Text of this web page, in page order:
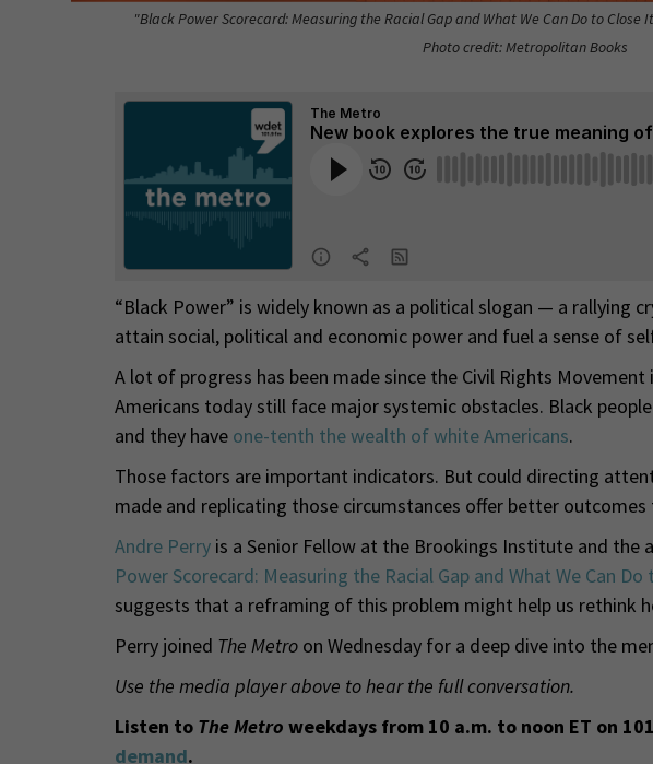
"Black Power Scorecard: Measuring the Racial Gap and What We Can Do to
Photo credit: Metropolitan Books
“Black Power” is widely known as a political slogan — a rallying
attain social, political and economic power and fuel a sense of
A lot of progress has been made since the Civil Rights Movement
Americans today still face major systemic obstacles. Black
and they have one-tenth the wealth of white Americans.
Those factors are important indicators. But could directing
made and replicating those circumstances offer better
Andre Perryis a Senior Fellow at the Brookings Institute and the
Power Scorecard: Measuring the Racial Gap and What We Can Do
suggests that a reframing of this problem might help us rethink
Perry joined The Metroon Wednesday for a deep dive into the
Use the media player above to hear the full conversation.
Listen to The Metro weekdays from 10 a.m. to noon ET on
demand.